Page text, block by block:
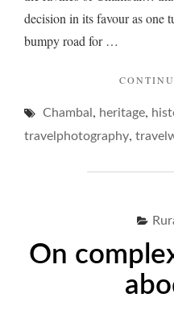
decision in its favour as one
bumpy road for …
Chambal , heritage,
travelphotography,
On